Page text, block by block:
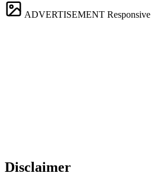
ADVERTISEMENT Responsive
Disclaimer